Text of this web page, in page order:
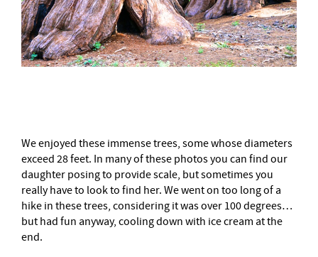
We enjoyed these immense trees, some whose diameters
exceed 28 feet. In many of these photos you can find our
daughter posing to provide scale, but sometimes you
really have to look to find her. We went on too long of a
hike in these trees, considering it was over 100 degrees…
but had fun anyway, cooling down with ice cream at the
end.